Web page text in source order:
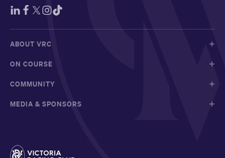
ABOUT VRC
ON COURSE
COMMUNITY
MEDIA & SPONSORS